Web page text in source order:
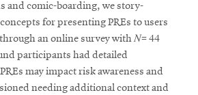
and comic-boarding, we story-
for presenting PREs to users
an online survey with 𝑁= 44
participants had detailed
may impact risk awareness and
needing additional context and